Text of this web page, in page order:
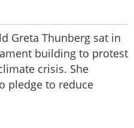
Greta Thunberg sat in
building to protest
crisis. She
pledge to reduce